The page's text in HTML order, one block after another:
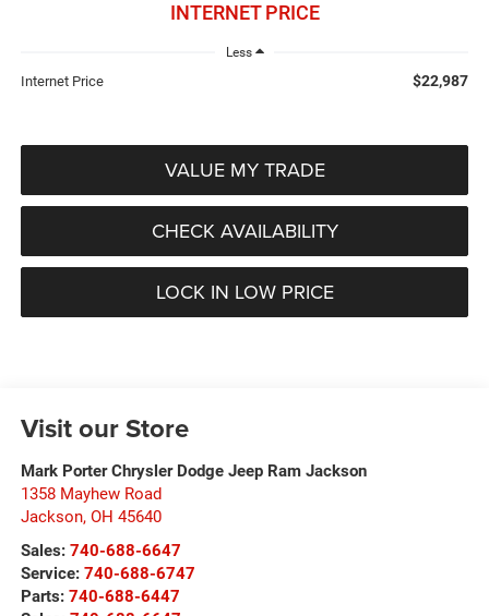
INTERNET PRICE
Less
Internet Price $22,987
VALUE MY TRADE
CHECK AVAILABILITY
LOCK IN LOW PRICE
Visit our Store
Mark Porter Chrysler Dodge Jeep Ram Jackson
1358 Mayhew Road
Jackson, OH 45640
Sales: 740-688-6647
Service: 740-688-6747
Parts: 740-688-6447